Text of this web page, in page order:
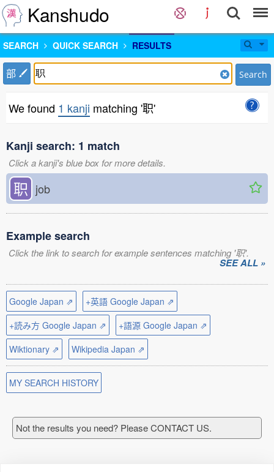
Kanshudo
SEARCH QUICK SEARCH RESULTS
部 Search
We found 1 kanji matching '职'
Kanji search: 1 match
Click a kanji's blue box for more details.
职 job
Example search
Click the link to search for example sentences matching '职'.
SEE ALL »
Google Japan ⇗
+英語 Google Japan ⇗
+読み方 Google Japan ⇗
+語源 Google Japan ⇗
Wiktionary ⇗
Wikipedia Japan ⇗
MY SEARCH HISTORY
Not the results you need? Please CONTACT US.